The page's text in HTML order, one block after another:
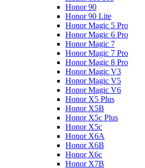
Honor 90
Honor 90 Lite
Honor Magic 5 Pro
Honor Magic 6 Pro
Honor Magic 7
Honor Magic 7 Pro
Honor Magic 8 Pro
Honor Magic V3
Honor Magic V5
Honor Magic V6
Honor X5 Plus
Honor X5B
Honor X5c Plus
Honor X5с
Honor X6A
Honor X6B
Honor X6c
Honor X7B